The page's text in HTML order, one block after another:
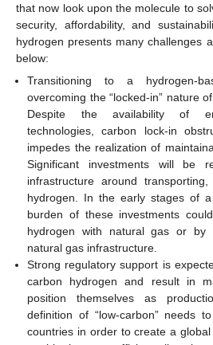
that now look upon the molecule to
security, affordability, and
hydrogen presents many challenges
below:
Transitioning to a hydrogen-
overcoming the “locked-in” nature
Despite the availability of
technologies, carbon lock-in
impedes the realization of
Significant investments will be
infrastructure around
hydrogen. In the early stages of
burden of these investments
hydrogen with natural gas or by
natural gas infrastructure.
Strong regulatory support is
carbon hydrogen and result in
position themselves as
definition of “low-carbon” needs
countries in order to create a